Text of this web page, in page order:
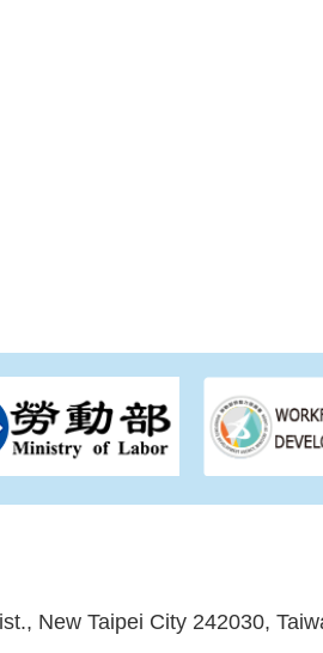
New Taipei City 242030,